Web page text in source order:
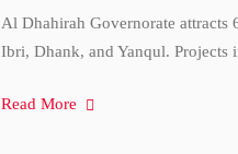
Al Dhahirah Governorate
Ibri, Dhank, and Yanqul. Projects
Read More